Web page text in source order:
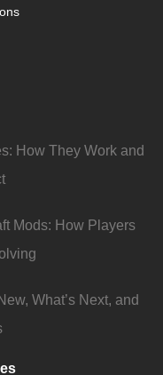
How They Work and
Mods: How Players
What’s Next, and